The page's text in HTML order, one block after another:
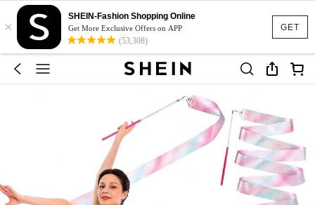
GET
×
SHEIN-Fashion Shopping Online
Get More Exclusive Offers on APP
(53,308)